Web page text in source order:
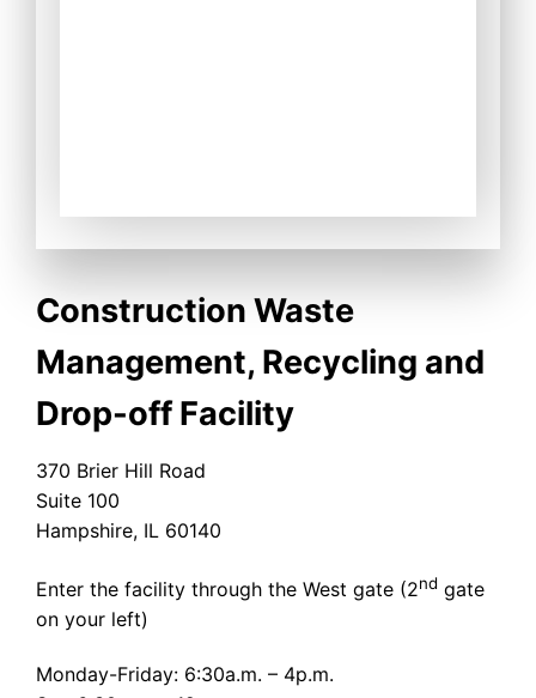
Construction Waste
Management, Recycling and
Drop-off Facility
370 Brier Hill Road
Suite 100
Hampshire, IL 60140
Enter the facility through the West gate (2nd gate
on your left)
Monday-Friday: 6:30a.m. – 4p.m.